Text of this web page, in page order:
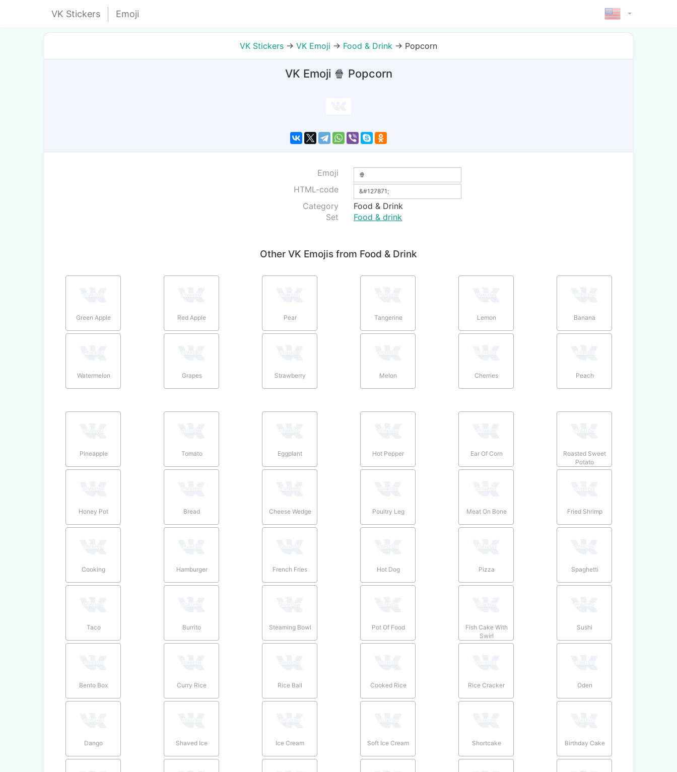
VK Stickers Emoji
VK Stickers → VK Emoji → Food & Drink → Popcorn
VK Emoji 🍿 Popcorn
Emoji
HTML-code
Category
Food & Drink
Set
Food & drink
Other VK Emojis from Food & Drink
Green Apple Red Apple Pear Tangerine Lemon Banana
Watermelon Grapes Strawberry Melon Cherries Peach
Pineapple Tomato Eggplant Hot Pepper Ear Of Corn
Roasted Sweet
Potato
Honey Pot Bread Cheese Wedge Poultry Leg Meat On Bone Fried Shrimp
Cooking Hamburger French Fries Hot Dog Pizza Spaghetti
Taco Burrito Steaming Bowl Pot Of Food
Fish Cake With
Swirl
Sushi
Bento Box Curry Rice Rice Ball Cooked Rice Rice Cracker Oden
Dango Shaved Ice Ice Cream Soft Ice Cream Shortcake Birthday Cake